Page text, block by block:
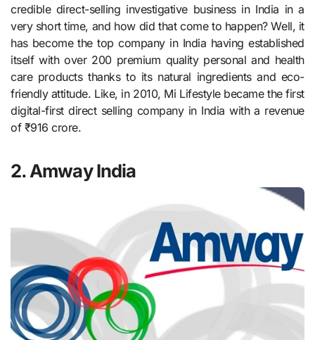
credible direct-selling investigative business in India in a
very short time, and how did that come to happen? Well, it
has become the top company in India having established
itself with over 200 premium quality personal and health
care products thanks to its natural ingredients and eco-
friendly attitude. Like, in 2010, Mi Lifestyle became the first
digital-first direct selling company in India with a revenue
of ₹916 crore.
2. Amway India